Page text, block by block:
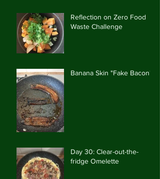
Reflection on Zero Food
Waste Challenge
Banana Skin "Fake Bacon"
Day 30: Clear-out-the-
fridge Omelette